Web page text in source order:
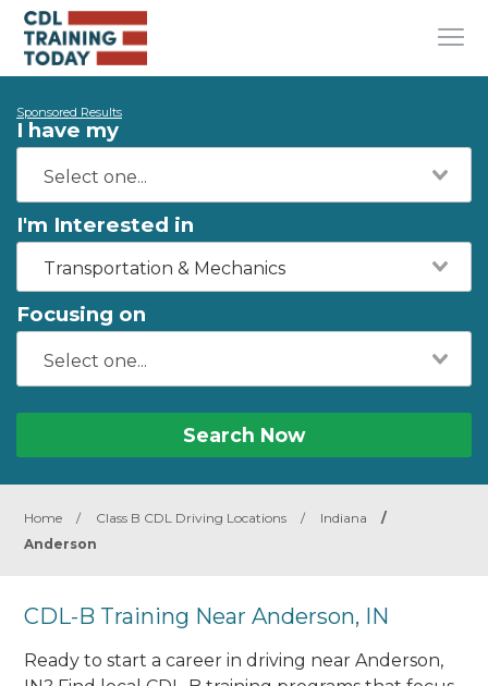
Sponsored Results
I have my
I'm Interested in
Transportation & Mechanics
Focusing on
Search Now
Home / Class B CDL Driving Locations / Indiana
/
Anderson
CDL-B Training Near Anderson, IN
Ready to start a career in driving near Anderson,